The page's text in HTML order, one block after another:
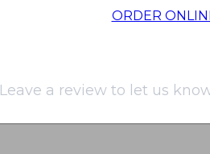
ORDER
Leave a review to let us